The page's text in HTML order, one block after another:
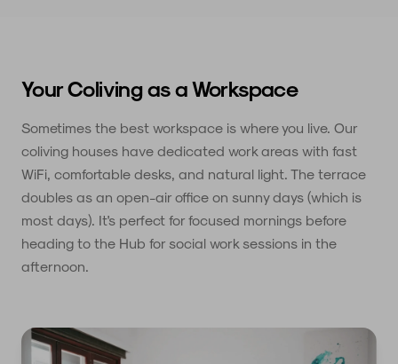
Your Coliving as a Workspace
Sometimes the best workspace is where you live. Our
coliving houses have dedicated work areas with fast
WiFi, comfortable desks, and natural light. The terrace
doubles as an open-air office on sunny days (which is
most days). It's perfect for focused mornings before
heading to the Hub for social work sessions in the
afternoon.